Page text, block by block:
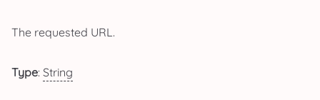
The requested URL.
Type: String